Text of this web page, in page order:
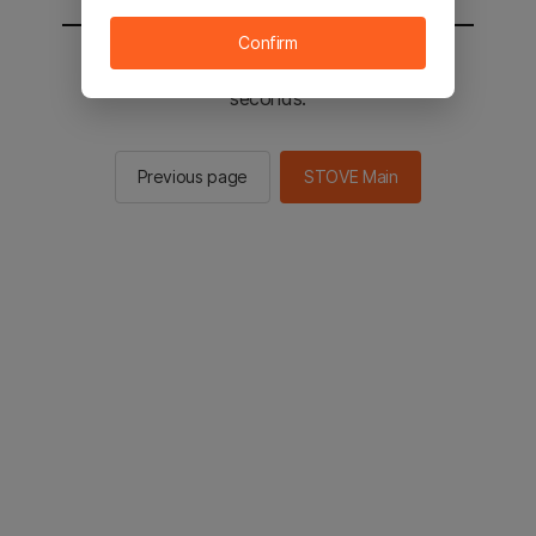
You will be sent to the STOVE main in 2
seconds.
Previous page STOVE Main
Confirm